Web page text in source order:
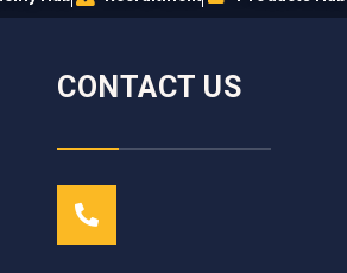
CONTACT US